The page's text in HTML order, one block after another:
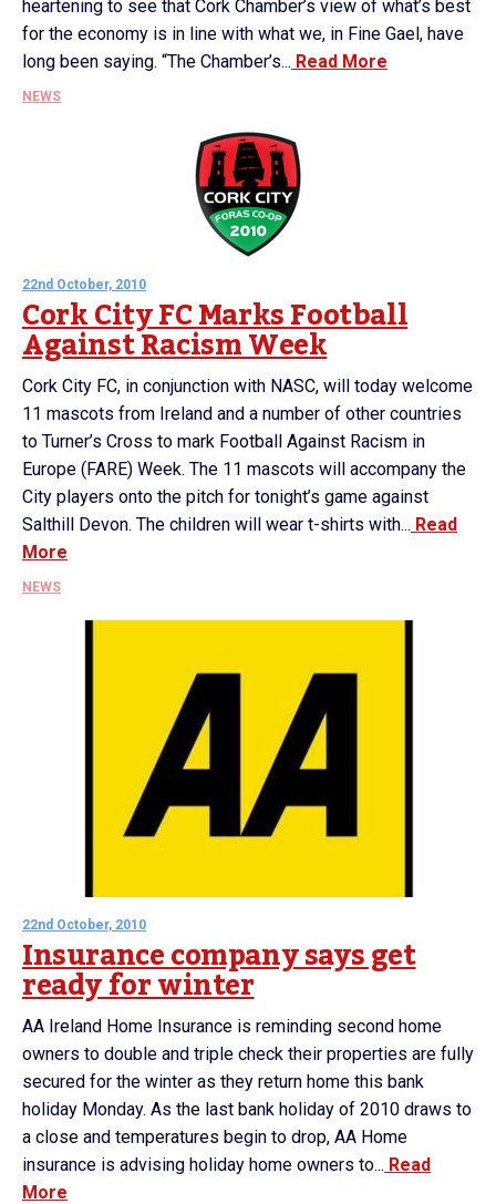
heartening to see that Cork Chamber’s view of what’s best
for the economy is in line with what we, in Fine Gael, have
long been saying. “The Chamber’s... Read More
NEWS
22nd October, 2010
Cork City FC Marks Football
Against Racism Week
Cork City FC, in conjunction with NASC, will today welcome
11 mascots from Ireland and a number of other countries
to Turner’s Cross to mark Football Against Racism in
Europe (FARE) Week. The 11 mascots will accompany the
City players onto the pitch for tonight’s game against
Salthill Devon. The children will wear t-shirts with... Read
More
NEWS
22nd October, 2010
Insurance company says get
ready for winter
AA Ireland Home Insurance is reminding second home
owners to double and triple check their properties are fully
secured for the winter as they return home this bank
holiday Monday. As the last bank holiday of 2010 draws to
a close and temperatures begin to drop, AA Home
insurance is advising holiday home owners to... Read
More